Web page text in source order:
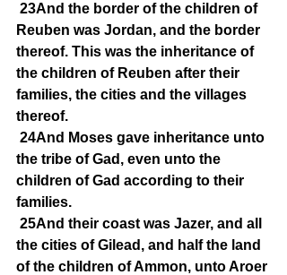
23And the border of the children of
Reuben was Jordan, and the border
thereof. This was the inheritance of
the children of Reuben after their
families, the cities and the villages
thereof.
24And Moses gave inheritance unto
the tribe of Gad, even unto the
children of Gad according to their
families.
25And their coast was Jazer, and all
the cities of Gilead, and half the land
of the children of Ammon, unto Aroer